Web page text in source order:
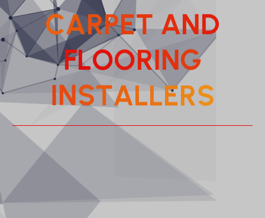
CARPET AND
FLOORING
INSTALLERS